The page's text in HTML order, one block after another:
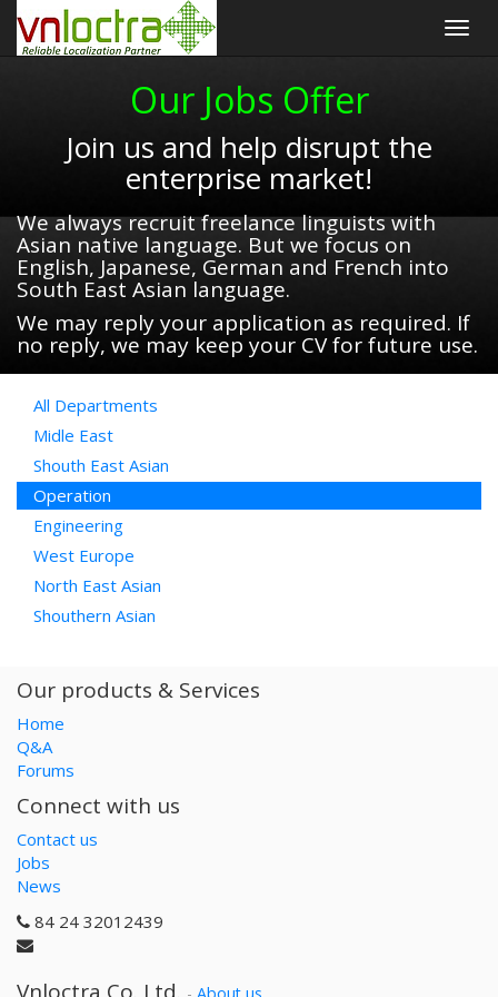
Our Jobs Offer
Join us and help disrupt the
enterprise market!
We always recruit freelance linguists with
Asian native language. But we focus on
English, Japanese, German and French into
South East Asian language.
We may reply your application as required. If
no reply, we may keep your CV for future use.
All Departments
Midle East
Shouth East Asian
Operation
Engineering
West Europe
North East Asian
Shouthern Asian
Our products & Services
Home
Q&A
Forums
Connect with us
Contact us
Jobs
News
84 24 32012439
Vnloctra Co.,Ltd. - About us